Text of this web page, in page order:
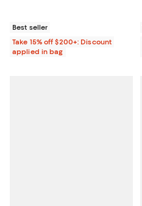
Best seller
Take 15% off $200+: Discount
applied in bag